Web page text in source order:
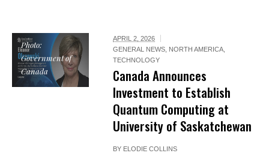
Photo:
Government of
Canada
APRIL 2, 2026
GENERAL NEWS, NORTH AMERICA,
TECHNOLOGY
Canada Announces
Investment to Establish
Quantum Computing at
University of Saskatchewan
BY ELODIE COLLINS